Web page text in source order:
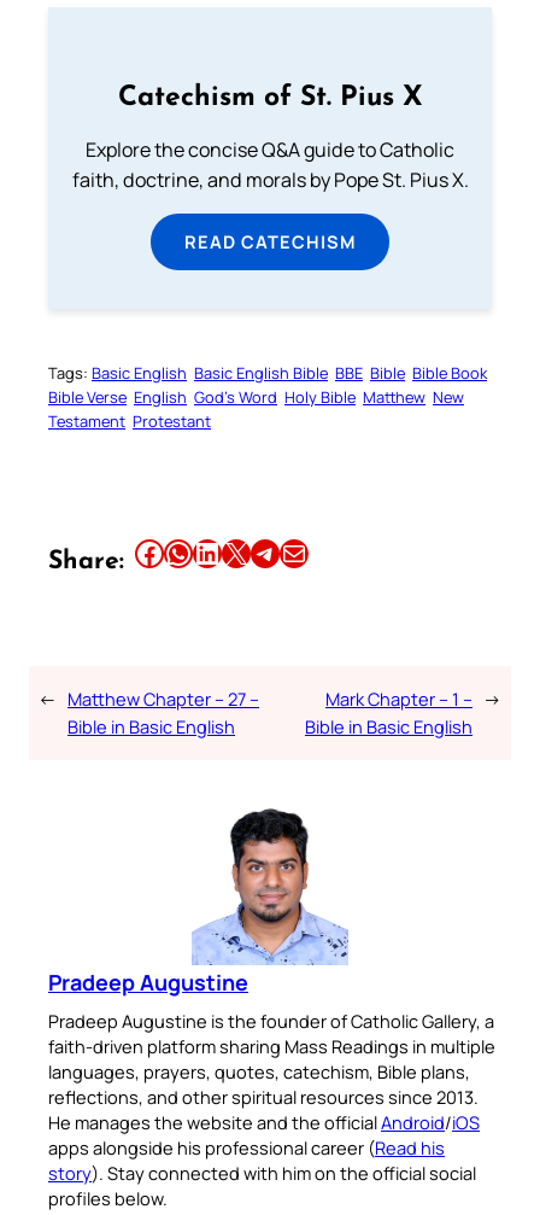
Catechism of St. Pius X
Explore the concise Q&A guide to Catholic
faith, doctrine, and morals by Pope St. Pius X.
READ CATECHISM
Tags: Basic English Basic English Bible BBE Bible Bible Book
Bible Verse English God’s Word Holy Bible Matthew New
Testament Protestant
Share: Share this article on Facebook Share this article on WhatsApp Share this article on LinkedIn Share this article on X Share this article on TelegramEmail this Article
← Matthew Chapter – 27 –
Bible in Basic English
Mark Chapter – 1 –
Bible in Basic English
→
Pradeep Augustine
Pradeep Augustine is the founder of Catholic Gallery, a
faith-driven platform sharing Mass Readings in multiple
languages, prayers, quotes, catechism, Bible plans,
reflections, and other spiritual resources since 2013.
He manages the website and the officialAndroid/iOS
apps alongside his professional career (Read his
story). Stay connected with him on the official social
profiles below.